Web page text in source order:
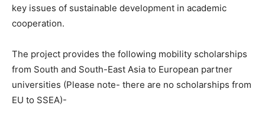
key issues of sustainable development in academic
cooperation.
The project provides the following mobility scholarships
from South and South-East Asia to European partner
universities (Please note- there are no scholarships from
EU to SSEA)-